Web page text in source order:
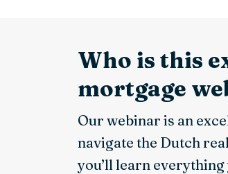
Who is this
mortgage
Our webinar is an
navigate the Dutch
you’ll learn everything